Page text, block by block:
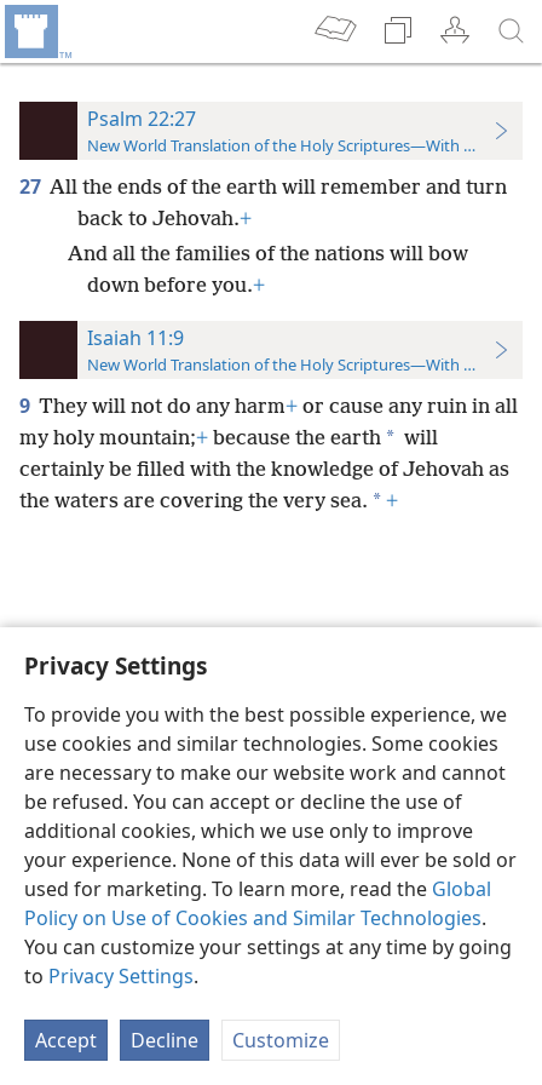
Privacy Settings
To provide you with the best possible experience, we
use cookies and similar technologies. Some cookies
are necessary to make our website work and cannot
be refused. You can accept or decline the use of
additional cookies, which we use only to improve
your experience. None of this data will ever be sold or
used for marketing. To learn more, read the Global
Policy on Use of Cookies and Similar Technologies.
You can customize your settings at any time by going
to Privacy Settings.
Accept Decline Customize
Psalm 22:27
New World Translation of the Holy Scriptures—With References
27 All the ends of the earth will remember and turn
back to Jehovah.+
And all the families of the nations will bow
down before you.+
Isaiah 11:9
New World Translation of the Holy Scriptures—With References
9 They will not do any harm+ or cause any ruin in all
my holy mountain;+ because the earth * will
certainly be filled with the knowledge of Jehovah as
the waters are covering the very sea. * +
English Preferences
Copyright© 2026 Watch Tower Bible and Tract Society of Pennsylvania
Privacy Settings